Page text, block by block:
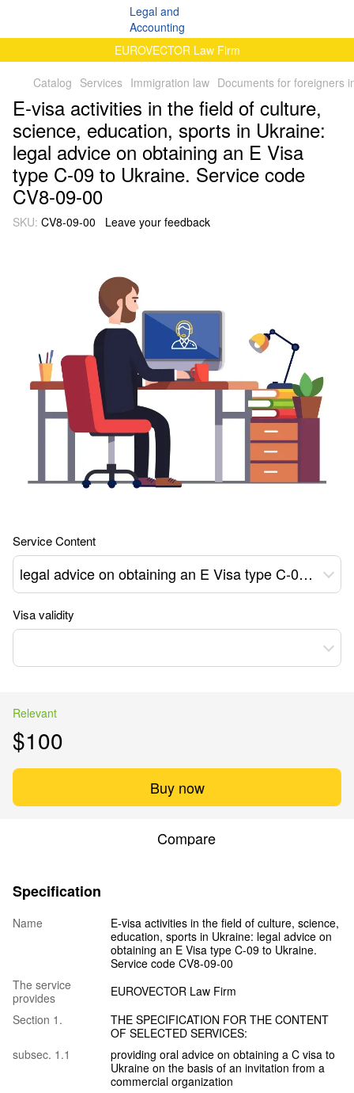
EUROVECTOR Law Firm
Catalog Services Immigration law Documents for foreigners
E-visa activities in the field of culture,
science, education, sports in Ukraine:
legal advice on obtaining an E Visa
type C-09 to Ukraine. Service code
CV8-09-00
SKU: CV8-09-00 Leave your feedback
Service Content
legal advice on obtaining an E Visa type C-09 to Ukraine
Visa validity
Relevant
$100
Buy now
Compare
Specification
Name
E-visa activities in the field of culture, science,
education, sports in Ukraine: legal advice on
obtaining an E Visa type C-09 to Ukraine.
Service code CV8-09-00
The service
provides
EUROVECTOR Law Firm
Section 1.
THE SPECIFICATION FOR THE CONTENT
OF SELECTED SERVICES:
subsec. 1.1
providing oral advice on obtaining a C visa to
Ukraine on the basis of an invitation from a
commercial organization